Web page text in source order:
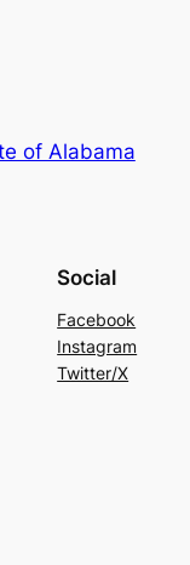
of Alabama
Social
Facebook
Instagram
Twitter/X